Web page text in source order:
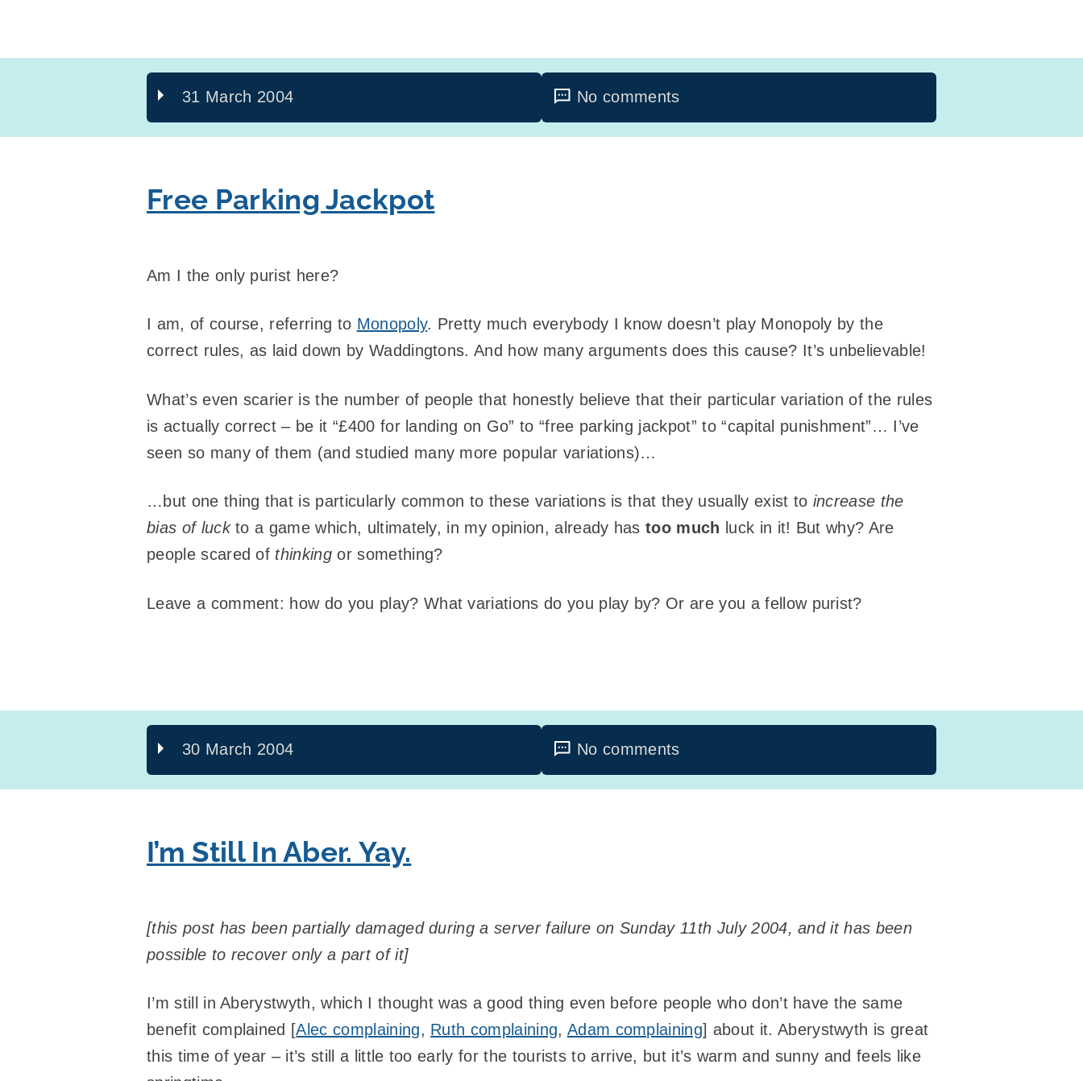
31 March 2004 No comments
Free Parking Jackpot
Am I the only purist here?
I am, of course, referring to Monopoly. Pretty much everybody I know doesn’t play Monopoly by the
correct rules, as laid down by Waddingtons. And how many arguments does this cause? It’s unbelievable!
What’s even scarier is the number of people that honestly believe that their particular variation of the rules
is actually correct – be it “£400 for landing on Go” to “free parking jackpot” to “capital punishment”… I’ve
seen so many of them (and studied many more popular variations)…
…but one thing that is particularly common to these variations is that they usually exist to increase the
bias of luckto a game which, ultimately, in my opinion, already hastoo much luck in it! But why? Are
people scared of thinking or something?
Leave a comment: how do you play? What variations do you play by? Or are you a fellow purist?
30 March 2004 No comments
I’m Still In Aber. Yay.
[this post has been partially damaged during a server failure on Sunday 11th July 2004, and it has been
possible to recover only a part of it]
I’m still in Aberystwyth, which I thought was a good thing even before people who don’t have the same
benefit complained [Alec complaining, Ruth complaining, Adam complaining] about it. Aberystwyth is great
this time of year – it’s still a little too early for the tourists to arrive, but it’s warm and sunny and feels like